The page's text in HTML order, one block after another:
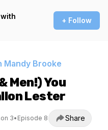
+ Follow
Mandy Brooke
Men!) You
Lester
3• Episode 8 Share